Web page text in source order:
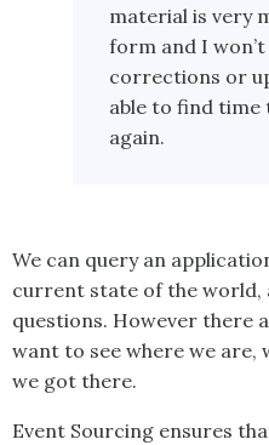
material is very
form and I
corrections or
able to find
again.
We can query an
current state of the world,
questions. However there
want to see where we are,
we got there.
Event Sourcing ensures